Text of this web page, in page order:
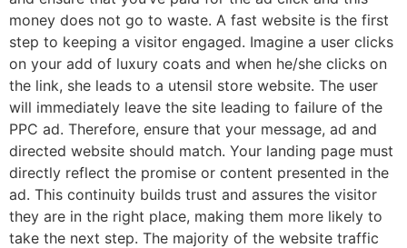
money does not go to waste. A fast website is the first
step to keeping a visitor engaged. Imagine a user clicks
on your add of luxury coats and when he/she clicks on
the link, she leads to a utensil store website. The user
will immediately leave the site leading to failure of the
PPC ad. Therefore, ensure that your message, ad and
directed website should match. Your landing page must
directly reflect the promise or content presented in the
ad. This continuity builds trust and assures the visitor
they are in the right place, making them more likely to
take the next step. The majority of the website traffic